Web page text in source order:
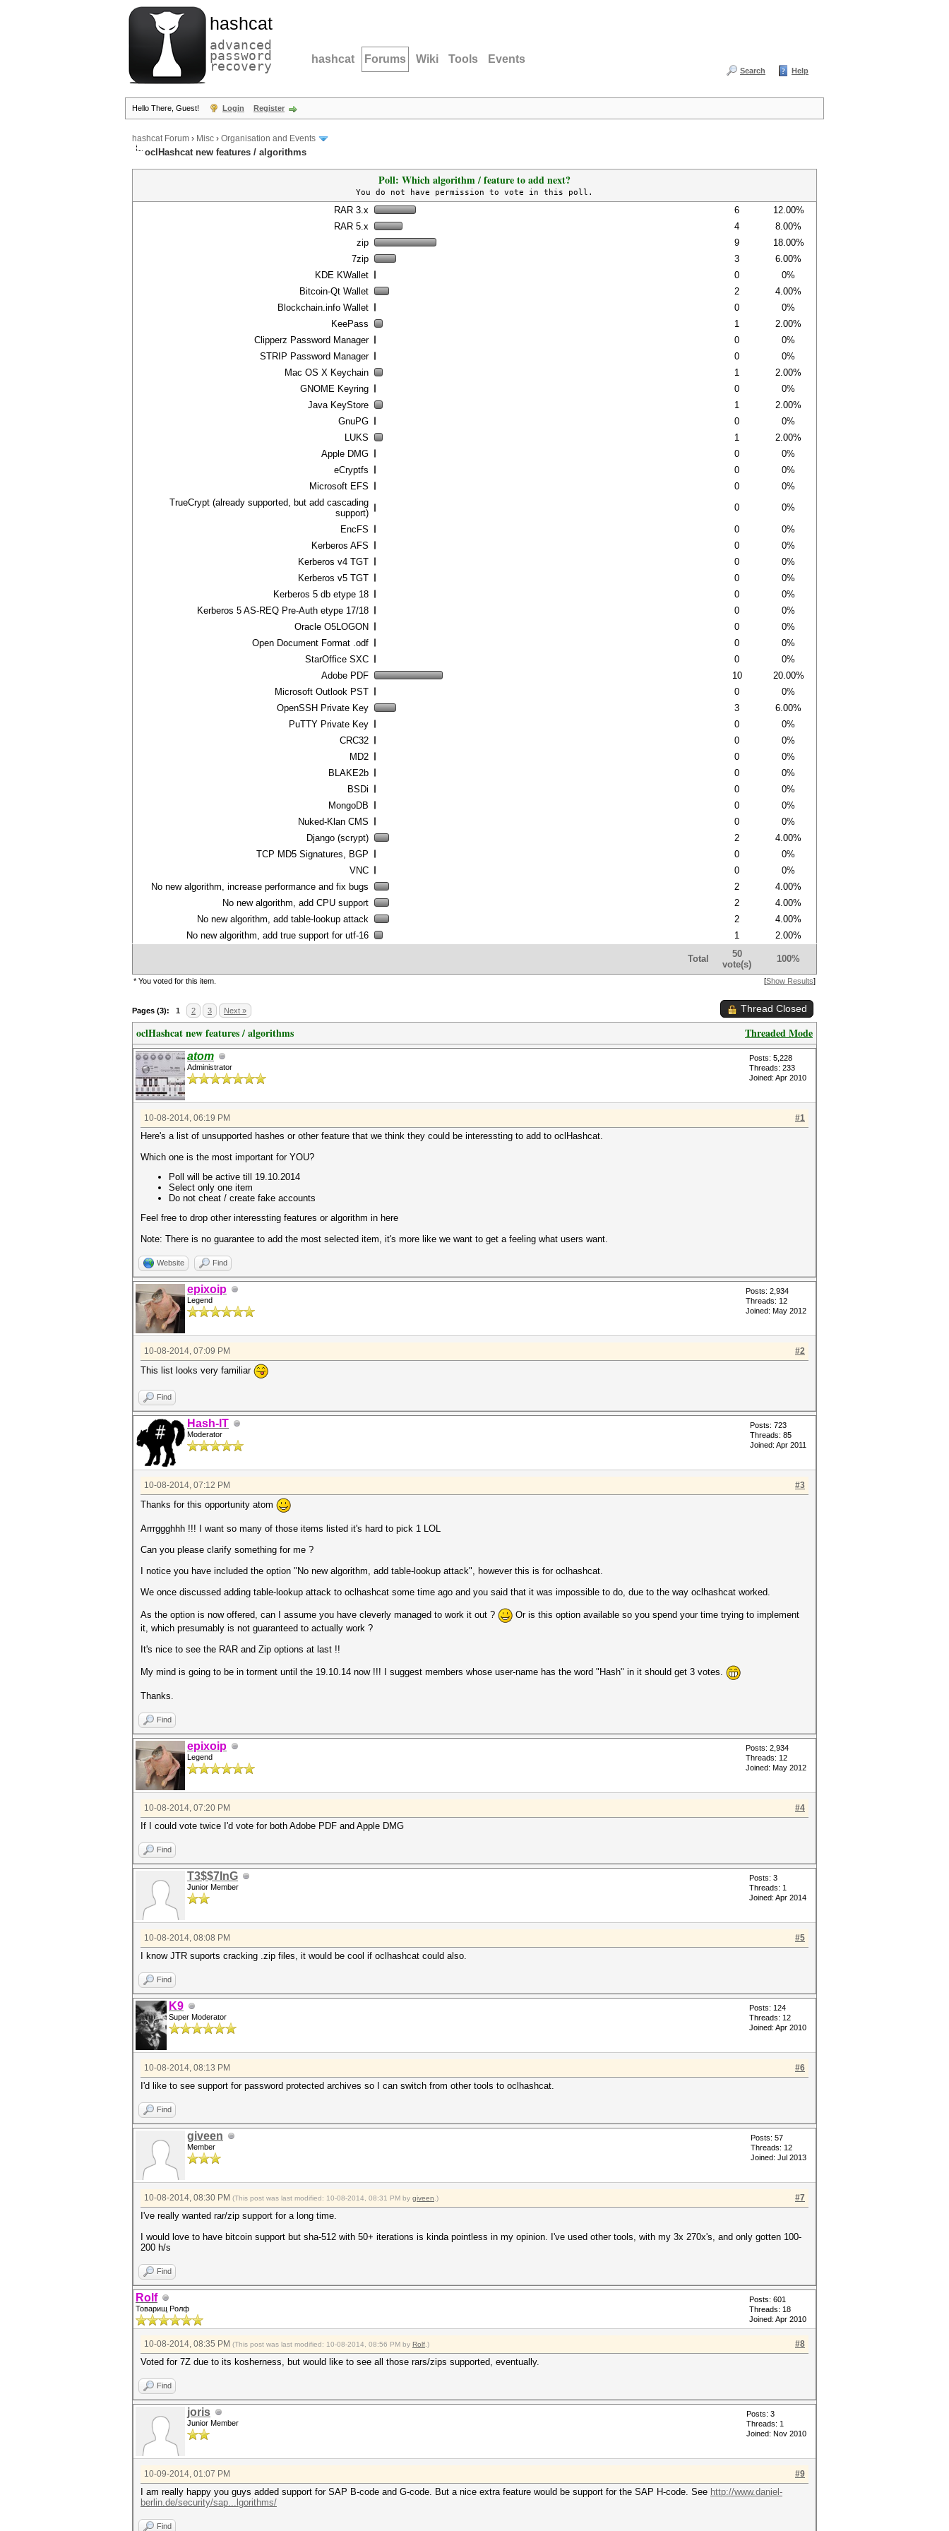
hashcat
advanced
password
recovery hashcat Forums Wiki Tools Events
Search Help
Hello There, Guest! Login Register
hashcat Forum › Misc › Organisation and Events
oclHashcat new features / algorithms
Poll: Which algorithm / feature to add next?
You do not have permission to vote in this poll.
RAR 3.x 6
12.00%
RAR 5.x
4
8.00%
zip
9
18.00%
7zip
3
6.00%
KDE KWallet
0
0%
Bitcoin-Qt Wallet
2
4.00%
Blockchain.info Wallet
0
0%
KeePass
1
2.00%
Clipperz Password Manager
0
0%
STRIP Password Manager
0
0%
Mac OS X Keychain
1
2.00%
GNOME Keyring
0
0%
Java KeyStore
1
2.00%
GnuPG
0
0%
LUKS
1
2.00%
Apple DMG
0
0%
eCryptfs
0
0%
Microsoft EFS
0
0%
TrueCrypt (already supported, but add cascading
support)
0 0%
EncFS 0
0%
Kerberos AFS
0
0%
Kerberos v4 TGT
0
0%
Kerberos v5 TGT
0
0%
Kerberos 5 db etype 18
0
0%
Kerberos 5 AS-REQ Pre-Auth etype 17/18
0
0%
Oracle O5LOGON
0
0%
Open Document Format .odf
0
0%
StarOffice SXC
0
0%
Adobe PDF
10
20.00%
Microsoft Outlook PST
0
0%
OpenSSH Private Key
3
6.00%
PuTTY Private Key
0
0%
CRC32
0
0%
MD2
0
0%
BLAKE2b
0
0%
BSDi
0
0%
MongoDB
0
0%
Nuked-Klan CMS
0
0%
Django (scrypt)
2
4.00%
TCP MD5 Signatures, BGP
0
0%
VNC
0
0%
No new algorithm, increase performance and fix bugs
2
4.00%
No new algorithm, add CPU support
2
4.00%
No new algorithm, add table-lookup attack
2
4.00%
No new algorithm, add true support for utf-16
1 2.00%
Total
50
vote(s)
100%
* You voted for this item. [Show Results]
Pages (3): 1 2 3 Next » Thread Closed
Threaded Mode
oclHashcat new features / algorithms
atom
Administrator
Posts: 5,228
Threads: 233
Joined: Apr 2010
#1
10-08-2014, 06:19 PM
Here's a list of unsupported hashes or other feature that we think they could be interessting to add to oclHashcat.
Which one is the most important for YOU?
Poll will be active till 19.10.2014
Select only one item
Do not cheat / create fake accounts
Feel free to drop other interessting features or algorithm in here
Note: There is no guarantee to add the most selected item, it's more like we want to get a feeling what users want.
Website Find
epixoip
Legend
Posts: 2,934
Threads: 12
Joined: May 2012
#2
10-08-2014, 07:09 PM
This list looks very familiar
Find
Hash-IT
Moderator
Posts: 723
Threads: 85
Joined: Apr 2011
#3
10-08-2014, 07:12 PM
Thanks for this opportunity atom
Arrrggghhh !!! I want so many of those items listed it's hard to pick 1 LOL
Can you please clarify something for me ?
I notice you have included the option "No new algorithm, add table-lookup attack", however this is for oclhashcat.
We once discussed adding table-lookup attack to oclhashcat some time ago and you said that it was impossible to do, due to the way oclhashcat worked.
As the option is now offered, can I assume you have cleverly managed to work it out ?
Or is this option available so you spend your time trying to implement
it, which presumably is not guaranteed to actually work ?
It's nice to see the RAR and Zip options at last !!
My mind is going to be in torment until the 19.10.14 now !!! I suggest members whose user-name has the word "Hash" in it should get 3 votes.
Thanks.
Find
epixoip
Legend
Posts: 2,934
Threads: 12
Joined: May 2012
#4
10-08-2014, 07:20 PM
If I could vote twice I'd vote for both Adobe PDF and Apple DMG
Find
T3$$7InG
Junior Member
Posts: 3
Threads: 1
Joined: Apr 2014
#5
10-08-2014, 08:08 PM
I know JTR suports cracking .zip files, it would be cool if oclhashcat could also.
Find
K9
Super Moderator
Posts: 124
Threads: 12
Joined: Apr 2010
#6
10-08-2014, 08:13 PM
I'd like to see support for password protected archives so I can switch from other tools to oclhashcat.
Find
giveen
Member
Posts: 57
Threads: 12
Joined: Jul 2013
#7
10-08-2014, 08:30 PM (This post was last modified: 10-08-2014, 08:31 PM by giveen .)
I've really wanted rar/zip support for a long time.
I would love to have bitcoin support but sha-512 with 50+ iterations is kinda pointless in my opinion. I've used other tools, with my 3x 270x's, and only gotten 100-
200 h/s
Find
Rolf
Товарищ Ролф
Posts: 601
Threads: 18
Joined: Apr 2010
#8
10-08-2014, 08:35 PM (This post was last modified: 10-08-2014, 08:56 PM by Rolf .)
Voted for 7Z due to its kosherness, but would like to see all those rars/zips supported, eventually.
Find
joris
Junior Member
Posts: 3
Threads: 1
Joined: Nov 2010
#9
10-09-2014, 01:07 PM
I am really happy you guys added support for SAP B-code and G-code. But a nice extra feature would be support for the SAP H-code. See http://www.daniel-
berlin.de/security/sap...lgorithms/
Find